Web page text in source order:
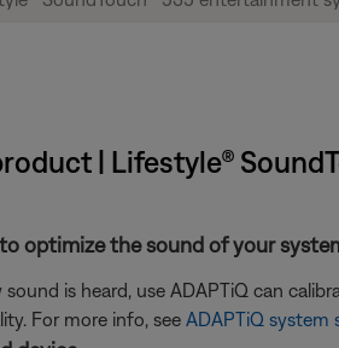
| Lifestyle®
optimize the sound of your
is heard, use ADAPTiQ can
For more info, see ADAPTiQ system